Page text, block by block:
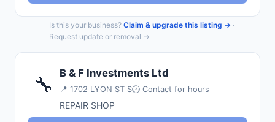
Is this your business? Claim & upgrade this listing → ·
Request update or removal →
🔧 B & F Investments Ltd
📍 1702 LYON ST S🕐 Contact for hours
REPAIR SHOP